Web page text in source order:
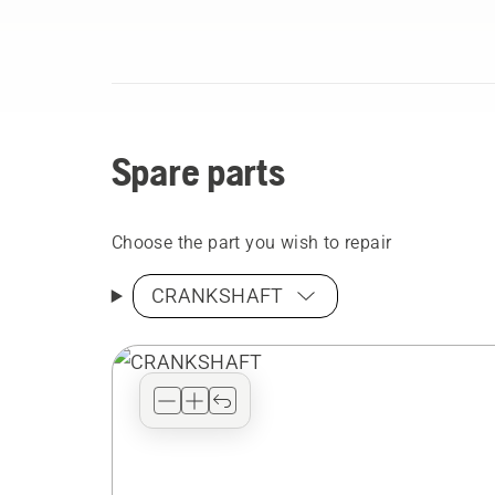
Spare parts
Choose the part you wish to repair
CRANKSHAFT